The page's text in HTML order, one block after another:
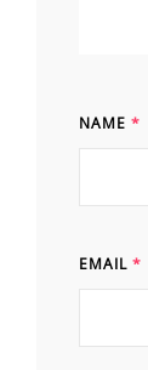
NAME *
EMAIL *